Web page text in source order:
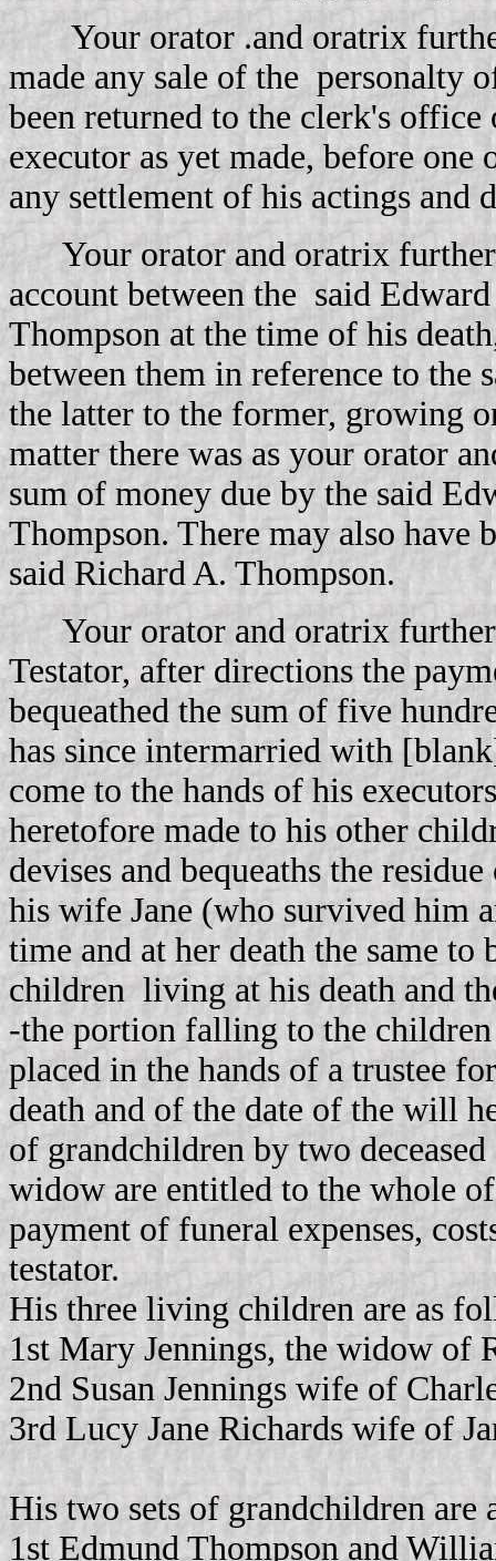
Your orator .and oratrix
made any sale of the personalty
been returned to the clerk's
executor as yet made, before
any settlement of his actings and
Your orator and oratrix
account between the said
Thompson at the time of his
between them in reference to
the latter to the former, growing
matter there was as your orator
sum of money due by the said
Thompson. There may also have
said Richard A. Thompson.
Your orator and oratrix
Testator, after directions the
bequeathed the sum of five
has since intermarried with
come to the hands of his
heretofore made to his other
devises and bequeaths the
his wife Jane (who survived him
time and at her death the same
children living at his death and
‑the portion falling to the
placed in the hands of a trustee
death and of the date of the will
of grandchildren by two
widow are entitled to the whole
payment of funeral expenses,
testator.
His three living children are as
1st Mary Jennings, the widow of
2nd Susan Jennings wife of
3rd Lucy Jane Richards wife of
His two sets of grandchildren are
1st Edmund Thompson and